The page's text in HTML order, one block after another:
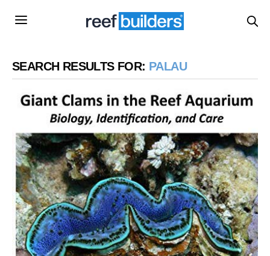
SEARCH RESULTS FOR: PALAU